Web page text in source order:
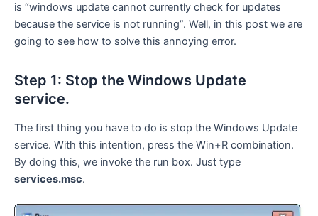
is “windows update cannot currently check for updates
because the service is not running”. Well, in this post we are
going to see how to solve this annoying error.
Step 1: Stop the Windows Update
service.
The first thing you have to do is stop the Windows Update
service. With this intention, press the Win+R combination.
By doing this, we invoke the run box. Just type
services.msc.